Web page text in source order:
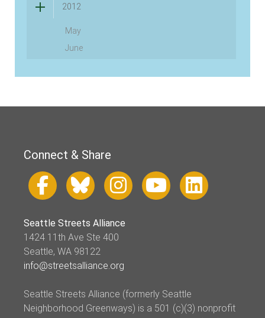
2012
May
June
Connect & Share
Seattle Streets Alliance
1424 11th Ave Ste 400
Seattle, WA 98122
info@streetsalliance.org
Seattle Streets Alliance (formerly Seattle
Neighborhood Greenways) is a 501 (c)(3) nonprofit